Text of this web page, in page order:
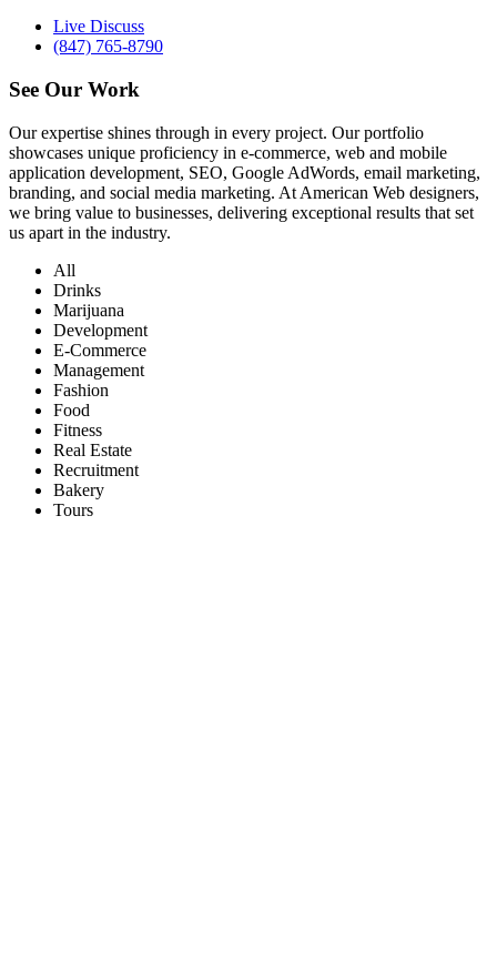
Live Discuss
(847) 765-8790
See Our Work
Our expertise shines through in every project. Our portfolio
showcases unique proficiency in e-commerce, web and mobile
application development, SEO, Google AdWords, email marketing,
branding, and social media marketing. At American Web designers,
we bring value to businesses, delivering exceptional results that set
us apart in the industry.
All
Drinks
Marijuana
Development
E-Commerce
Management
Fashion
Food
Fitness
Real Estate
Recruitment
Bakery
Tours